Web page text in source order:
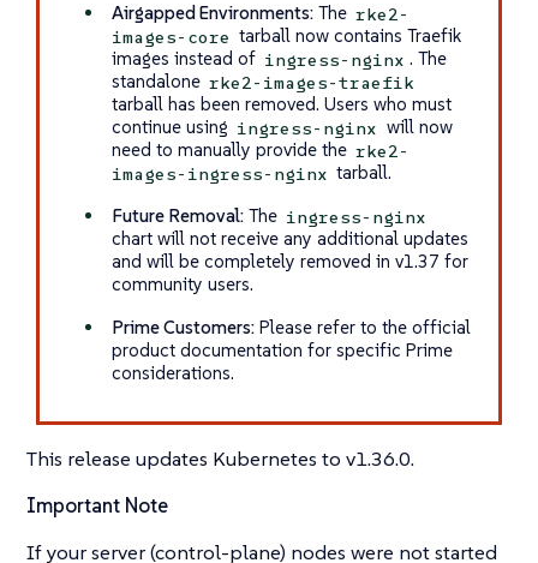
Airgapped Environments:The rke2-
images-core tarball now contains Traefik
images instead of ingress-nginx . The
standalone rke2-images-traefik
tarball has been removed. Users who must
continue using ingress-nginx will now
need to manually provide the rke2-
images-ingress-nginx tarball.
Future Removal:The ingress-nginx
chart will not receive any additional updates
and will be completely removed in v1.37 for
community users.
Prime Customers:Please refer to the official
product documentation for specific Prime
considerations.
This release updates Kubernetes to v1.36.0.
Important Note
If your server (control-plane) nodes were not started